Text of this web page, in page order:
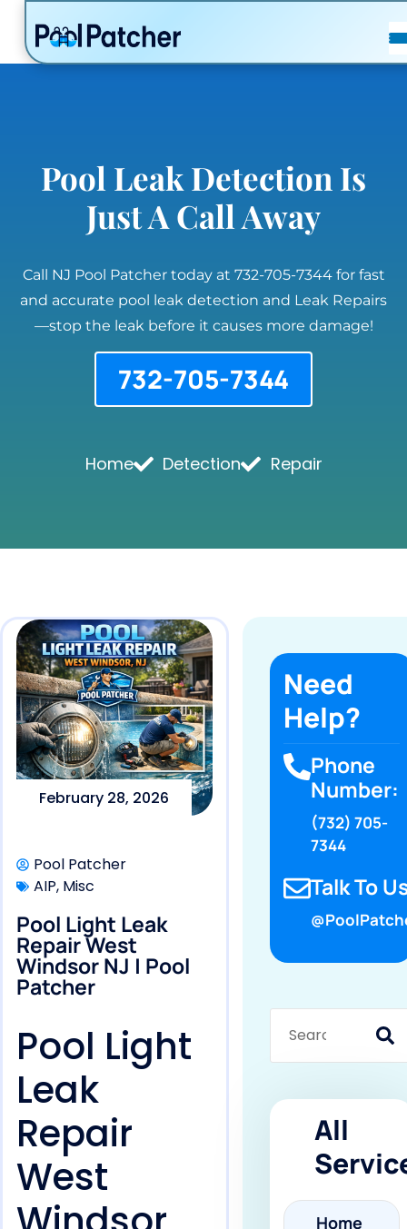
POSTS
FAQ
Pool Leak Detection Is
Just A Call Away
Call NJ Pool Patcher today at 732-705-7344 for fast
and accurate pool leak detection and Leak Repairs
—stop the leak before it causes more damage!
732-705-7344
Home Detection Repair
February 28, 2026
Pool Patcher
AIP, Misc
Pool Light Leak
Repair West
Windsor NJ | Pool
Patcher
Pool Light
Leak
Repair
West
Need
Help?
Phone
Number:
(732) 705-
7344
Talk To
All
Home